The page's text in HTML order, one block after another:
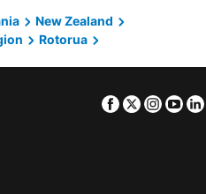
Pullman Rotorua
All Seasons Holiday Park
Fairy Springs Motel
New Zealand
Rotorua
Facebook
Twitter